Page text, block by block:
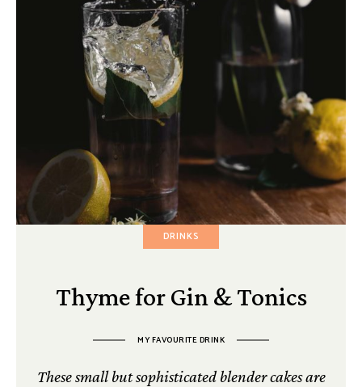
DRINKS
Thyme for Gin & Tonics
MY FAVOURITE DRINK
These small but sophisticated blender cakes are